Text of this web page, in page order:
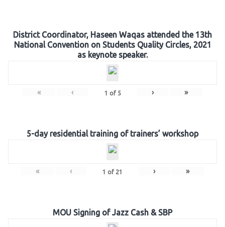
District Coordinator, Haseen Waqas attended the 13th
National Convention on Students Quality Circles, 2021
as keynote speaker.
« ‹ 1 of 5 › »
5-day residential training of trainers’ workshop
« ‹ 1 of 21 › »
MOU Signing of Jazz Cash & SBP